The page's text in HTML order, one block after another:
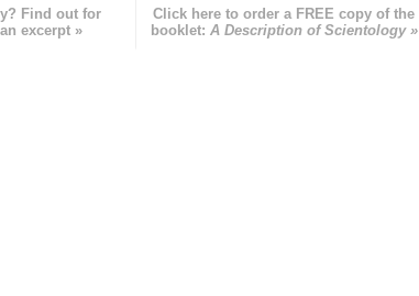
Find out for
excerpt »
Click here to order a FREE copy of the
booklet: A Description of Scientology »